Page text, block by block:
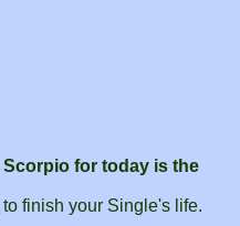
for today is the
finish your Single's life.